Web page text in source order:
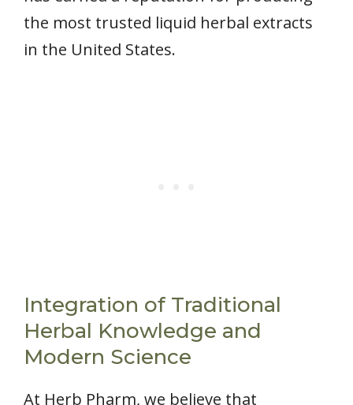
the most trusted liquid herbal extracts
in the United States.
Integration of Traditional
Herbal Knowledge and
Modern Science
At Herb Pharm, we believe that